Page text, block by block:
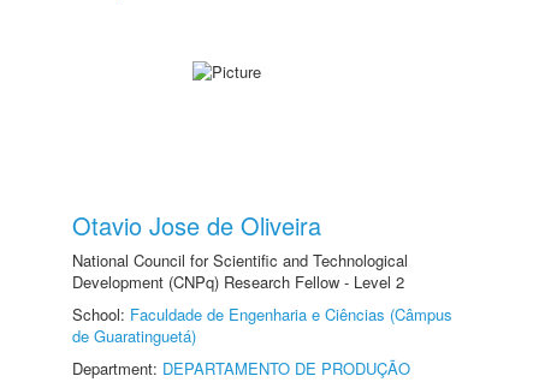
Otavio Jose de Oliveira
National Council for Scientific and Technological
Development (CNPq) Research Fellow - Level 2
School: Faculdade de Engenharia e Ciências (Câmpus
de Guaratinguetá)
Department: DEPARTAMENTO DE PRODUÇÃO